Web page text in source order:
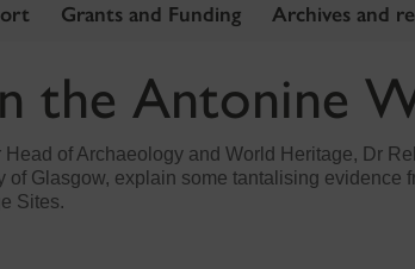
Grants and Funding Archives and
the Antonine
Head of Archaeology and World Heritage, Dr
of Glasgow, explain some tantalising evidence
Sites.